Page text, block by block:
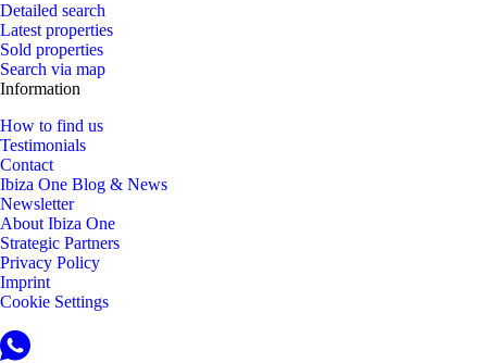
Detailed search
Latest properties
Sold properties
Search via map
Information
How to find us
Testimonials
Contact
Ibiza One Blog & News
Newsletter
About Ibiza One
Strategic Partners
Privacy Policy
Imprint
Cookie Settings